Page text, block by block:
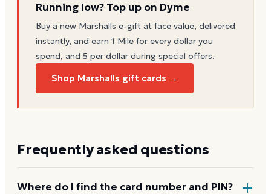
Running low? Top up on Dyme
Buy a new Marshalls e-gift at face value, delivered
instantly, and earn 1 Mile for every dollar you
spend, and 5 per dollar during special offers.
Shop Marshalls gift cards →
Frequently asked questions
Where do I find the card number and PIN?